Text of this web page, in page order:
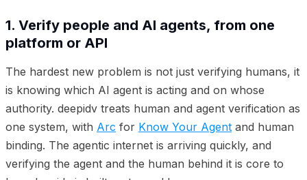
1. Verify people and AI agents, from one
platform or API
The hardest new problem is not just verifying humans, it
is knowing which AI agent is acting and on whose
authority. deepidv treats human and agent verification as
one system, with Arc for Know Your Agent and human
binding. The agentic internet is arriving quickly, and
verifying the agent and the human behind it is core to